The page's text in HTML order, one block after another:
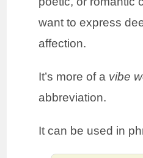
want to express
affection.
It’s more of a vibe
abbreviation.
It can be used in